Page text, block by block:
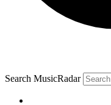
Search MusicRadar